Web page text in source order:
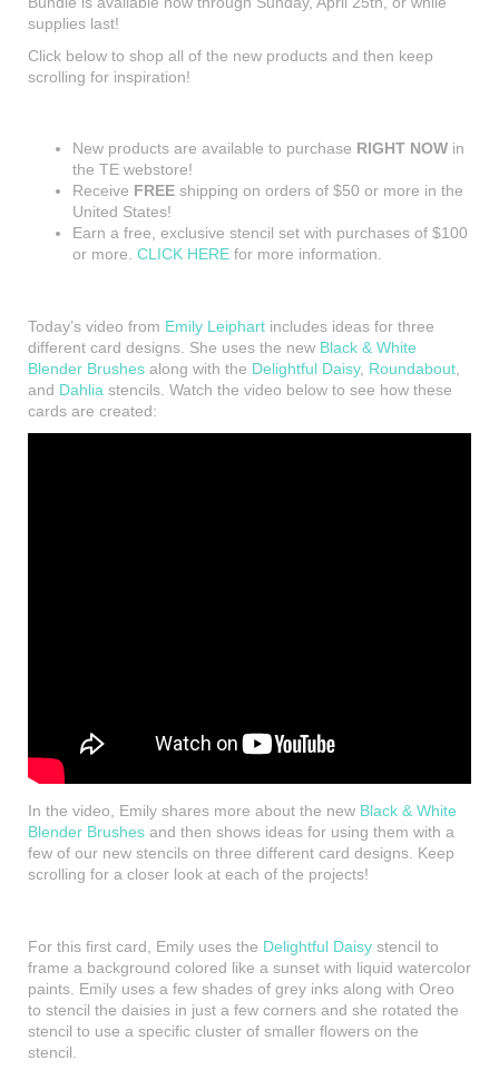
supplies last!
Click below to shop all of the new products and then keep
scrolling for inspiration!
New products are available to purchase RIGHT NOW in
the TE webstore!
Receive FREE shipping on orders of $50 or more in the
United States!
Earn a free, exclusive stencil set with purchases of $100
or more. CLICK HERE for more information.
Today’s video from Emily Leiphart includes ideas for three
different card designs. She uses the new Black & White
Blender Brushes along with the Delightful Daisy, Roundabout
and Dahlia stencils. Watch the video below to see how these
cards are created:
In the video, Emily shares more about the new Black & White
Blender Brushes and then shows ideas for using them with a
few of our new stencils on three different card designs. Keep
scrolling for a closer look at each of the projects!
For this first card, Emily uses the Delightful Daisy stencil to
frame a background colored like a sunset with liquid watercolor
paints. Emily uses a few shades of grey inks along with Oreo
to stencil the daisies in just a few corners and she rotated the
stencil to use a specific cluster of smaller flowers on the
stencil.